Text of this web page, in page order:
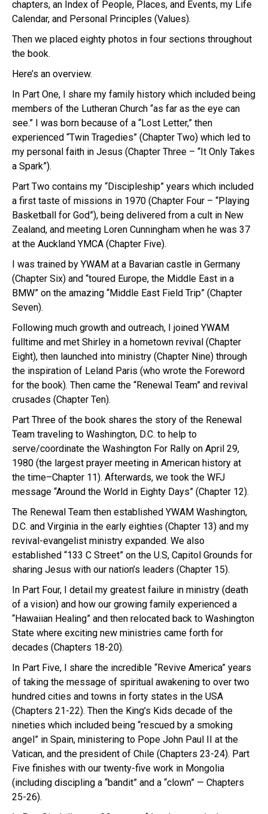
chapters, an Index of People, Places, and Events, my Life
Calendar, and Personal Principles (Values).
Then we placed eighty photos in four sections throughout
the book.
Here’s an overview.
In Part One, I share my family history which included being
members of the Lutheran Church “as far as the eye can
see.” I was born because of a “Lost Letter,” then
experienced “Twin Tragedies” (Chapter Two) which led to
my personal faith in Jesus (Chapter Three – “It Only Takes
a Spark”).
Part Two contains my “Discipleship” years which included
a first taste of missions in 1970 (Chapter Four – “Playing
Basketball for God”), being delivered from a cult in New
Zealand, and meeting Loren Cunningham when he was 37
at the Auckland YMCA (Chapter Five).
I was trained by YWAM at a Bavarian castle in Germany
(Chapter Six) and “toured Europe, the Middle East in a
BMW” on the amazing “Middle East Field Trip” (Chapter
Seven).
Following much growth and outreach, I joined YWAM
fulltime and met Shirley in a hometown revival (Chapter
Eight), then launched into ministry (Chapter Nine) through
the inspiration of Leland Paris (who wrote the Foreword
for the book). Then came the “Renewal Team” and revival
crusades (Chapter Ten).
Part Three of the book shares the story of the Renewal
Team traveling to Washington, D.C. to help to
serve/coordinate the Washington For Rally on April 29,
1980 (the largest prayer meeting in American history at
the time–Chapter 11). Afterwards, we took the WFJ
message “Around the World in Eighty Days” (Chapter 12).
The Renewal Team then established YWAM Washington,
D.C. and Virginia in the early eighties (Chapter 13) and my
revival-evangelist ministry expanded. We also
established “133 C Street” on the U.S, Capitol Grounds for
sharing Jesus with our nation’s leaders (Chapter 15).
In Part Four, I detail my greatest failure in ministry (death
of a vision) and how our growing family experienced a
“Hawaiian Healing” and then relocated back to Washington
State where exciting new ministries came forth for
decades (Chapters 18-20).
In Part Five, I share the incredible “Revive America” years
of taking the message of spiritual awakening to over two
hundred cities and towns in forty states in the USA
(Chapters 21-22). Then the King’s Kids decade of the
nineties which included being “rescued by a smoking
angel” in Spain, ministering to Pope John Paul II at the
Vatican, and the president of Chile (Chapters 23-24). Part
Five finishes with our twenty-five work in Mongolia
(including discipling a “bandit” and a “clown” — Chapters
25-26).